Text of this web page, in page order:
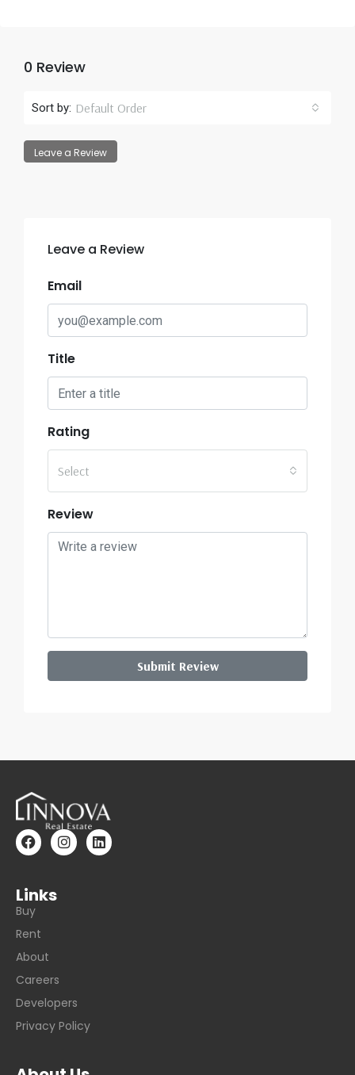
0 Review
Sort by: Default Order
Leave a Review
Leave a Review
Email
Title
Rating
Select
Review
Submit Review
Links
Buy
Rent
About
Careers
Developers
Privacy Policy